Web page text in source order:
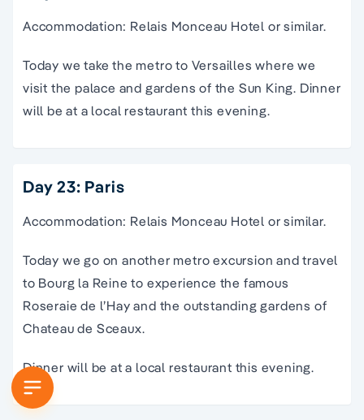
Accommodation: Relais Monceau Hotel or similar.
Today we take the metro to Versailles where we
visit the palace and gardens of the Sun King. Dinner
will be at a local restaurant this evening.
Day 23: Paris
Accommodation: Relais Monceau Hotel or similar.
Today we go on another metro excursion and travel
to Bourg la Reine to experience the famous
Roseraie de l’Hay and the outstanding gardens of
Chateau de Sceaux.
Dinner will be at a local restaurant this evening.